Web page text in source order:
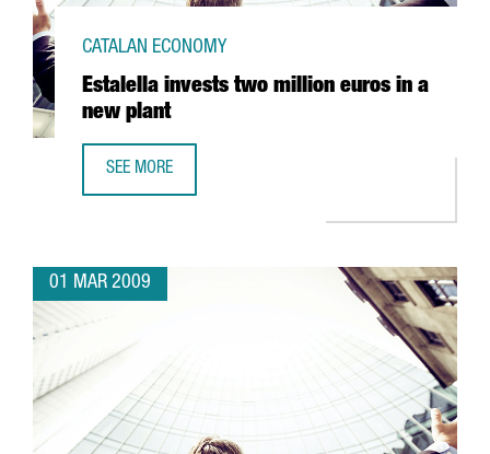
Estalella invests two million euros in a
new plant
CATALAN ECONOMY
SEE MORE
01 MAR 2009